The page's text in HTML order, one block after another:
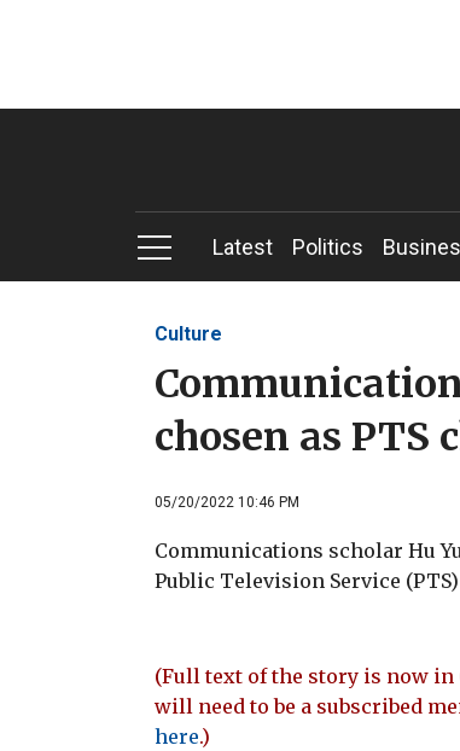
Latest Politics
Culture
chosen as PTS
05/20/2022 10:46 PM
Communications scholar Hu
Public Television Service
(Full text of the story is now in
will need to be a subscribed
here.)